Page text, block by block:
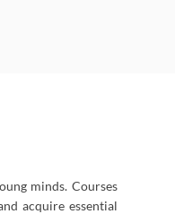
minds. Courses
acquire essential